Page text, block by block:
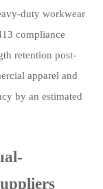
duty workwear
compliance
retention post-
apparel and
by an estimated